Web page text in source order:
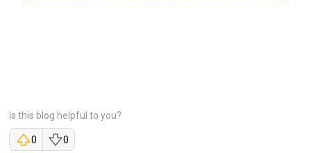
Is this blog helpful to you?
0 0